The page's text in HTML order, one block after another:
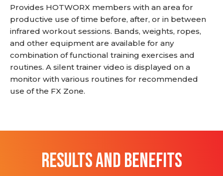
Provides HOTWORX members with an area for
productive use of time before, after, or in between
infrared workout sessions. Bands, weights, ropes,
and other equipment are available for any
combination of functional training exercises and
routines. A silent trainer video is displayed on a
monitor with various routines for recommended
use of the FX Zone.
RESULTS AND BENEFITS